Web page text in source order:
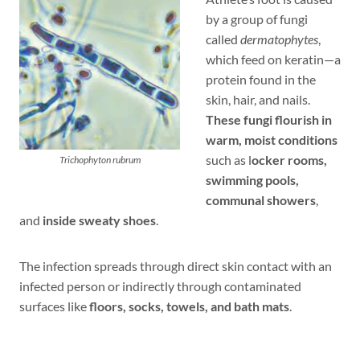
Trichophyton rubrum
by a group of fungi
called dermatophytes
which feed on keratin—a
protein found in the
skin, hair, and nails.
These fungi flourish in
warm, moist conditions
such as locker rooms,
swimming pools,
communal showers
and inside sweaty shoes
The infection spreads through direct skin contact with an
infected person or indirectly through contaminated
surfaces likefloors, socks, towels, and bath mats